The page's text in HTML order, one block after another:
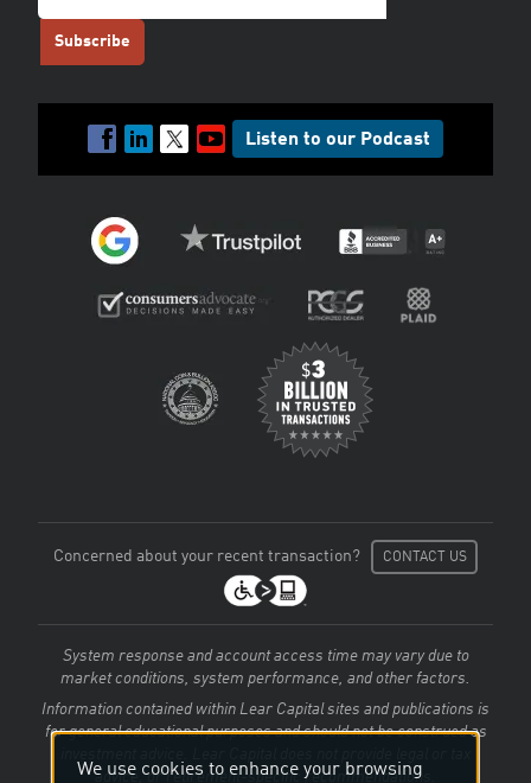
Listen to our Podcast
Concerned about your recent transaction? CONTACT US
System response and account access time may vary due to
market conditions, system performance, and other factors.
Information contained within Lear Capital sites and publications is
for general educational purposes and should not be construed as
advice, or retirement-specific recommendations.
We use cookies to enhance your browsing